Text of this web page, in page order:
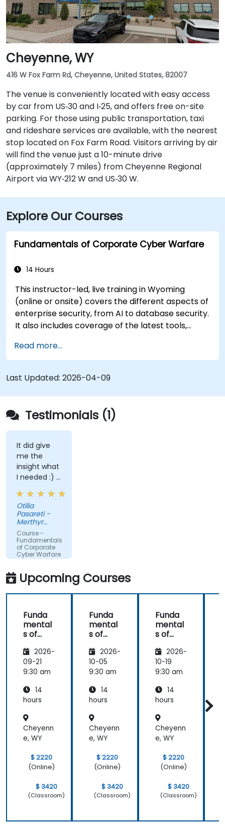
Cheyenne, WY
416 W Fox Farm Rd, Cheyenne, United States, 82007
The venue is conveniently located with easy access
by car from US‑30 and I‑25, and offers free on-site
parking. For those using public transportation, taxi
and rideshare services are available, with the nearest
stop located on Fox Farm Road. Visitors arriving by air
will find the venue just a 10-minute drive
(approximately 7 miles) from Cheyenne Regional
Airport via WY‑212 W and US‑30 W.
Explore Our Courses
Fundamentals of Corporate Cyber Warfare
14 Hours
This instructor-led, live training in Wyoming
(online or onsite) covers the different aspects of
enterprise security, from AI to database security.
It also includes coverage of the latest tools,
attacks.
Read more...
Last Updated: 2026-04-09
Testimonials (1)
It did give
me the
insight what
I needed :) I
am starting
teaching on
a BTEC Level
3
qualification
and wanted
to widen my
knowledge
in this area.
Otilia
Pasareti -
Merthyr
College
Course -
Fundamentals
of Corporate
Cyber Warfare
Upcoming Courses
Funda
mental
s of
ate
Cyber
Warfar
2026-
09-21
9:30 am
14
hours
Cheyenn
e, WY
$ 2220
(Online)
$ 3420
(Classroom)
Funda
mental
s of
ate
Cyber
Warfar
2026-
10-05
9:30 am
14
hours
Cheyenn
e, WY
$ 2220
(Online)
$ 3420
(Classroom)
Funda
mental
s of
ate
Cyber
Warfar
2026-
10-19
9:30 am
14
hours
Cheyenn
e, WY
$ 2220
(Online)
$ 3420
(Classroom)